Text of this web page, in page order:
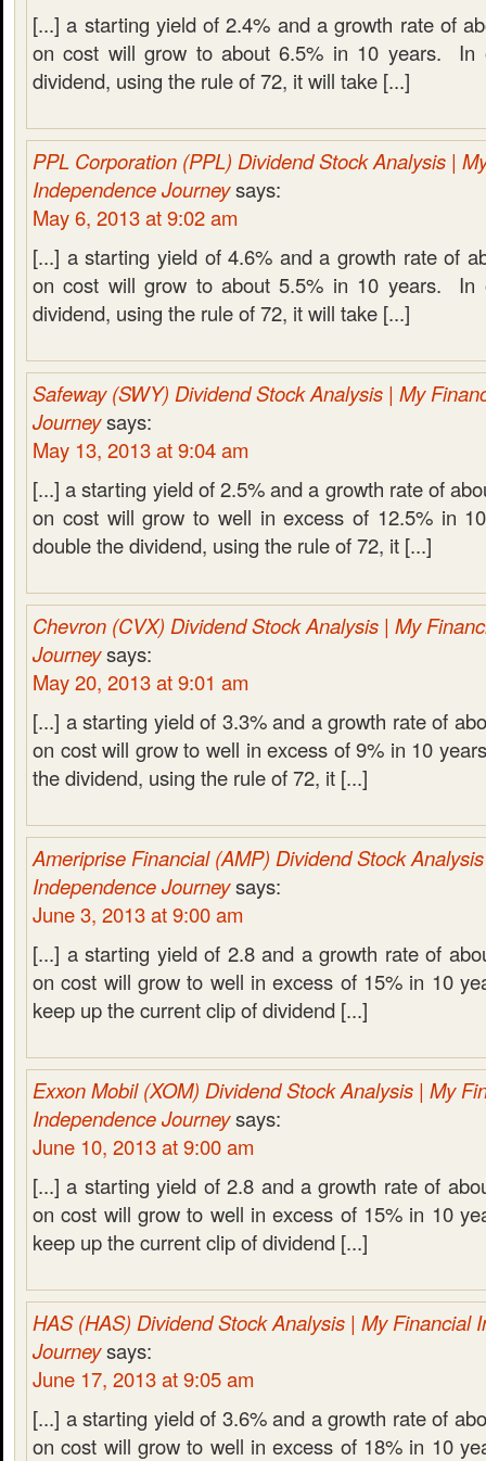
[...] a starting yield of 2.4% and a growth rate of
on cost will grow to about 6.5% in 10 years. In
dividend, using the rule of 72, it will take [...]
PPL Corporation (PPL) Dividend Stock Analysis |
Independence Journeysays:
May 6, 2013 at 9:02 am
[...] a starting yield of 4.6% and a growth rate of
on cost will grow to about 5.5% in 10 years. In
dividend, using the rule of 72, it will take [...]
Safeway (SWY) Dividend Stock Analysis | My
Journeysays:
May 13, 2013 at 9:04 am
[...] a starting yield of 2.5% and a growth rate of
on cost will grow to well in excess of 12.5% in
double the dividend, using the rule of 72, it [...]
Chevron (CVX) Dividend Stock Analysis | My
Journeysays:
May 20, 2013 at 9:01 am
[...] a starting yield of 3.3% and a growth rate of
on cost will grow to well in excess of 9% in 10
the dividend, using the rule of 72, it [...]
Ameriprise Financial (AMP) Dividend Stock
Independence Journeysays:
June 3, 2013 at 9:00 am
[...] a starting yield of 2.8 and a growth rate of
on cost will grow to well in excess of 15% in 10
keep up the current clip of dividend [...]
Exxon Mobil (XOM) Dividend Stock Analysis | My
Independence Journeysays:
June 10, 2013 at 9:00 am
[...] a starting yield of 2.8 and a growth rate of
on cost will grow to well in excess of 15% in 10
keep up the current clip of dividend [...]
HAS (HAS) Dividend Stock Analysis | My Financial
Journeysays:
June 17, 2013 at 9:05 am
[...] a starting yield of 3.6% and a growth rate of
on cost will grow to well in excess of 18% in 10